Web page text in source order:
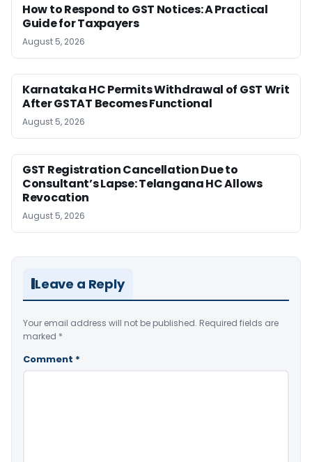
How to Respond to GST Notices: A Practical
Guide for Taxpayers
August 5, 2026
Karnataka HC Permits Withdrawal of GST Writ
After GSTAT Becomes Functional
August 5, 2026
GST Registration Cancellation Due to
Consultant’s Lapse: Telangana HC Allows
Revocation
August 5, 2026
Leave a Reply
Your email address will not be published. Required fields are
marked *
Comment *